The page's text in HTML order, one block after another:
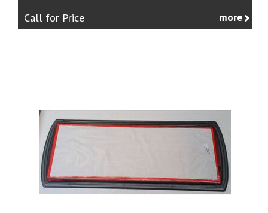
Call for Price more